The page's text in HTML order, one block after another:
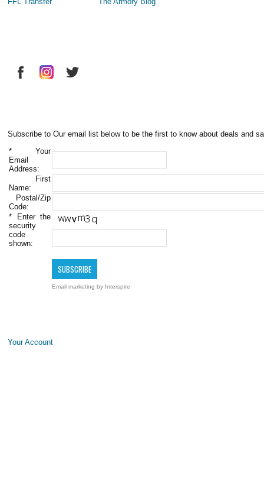
Subscribe to Our email list below to be the first to know about deals and
* Your
Email
Address:
First
Name:
Postal/Zip
Code:
* Enter the
security
code
shown:
Email marketing by Interspire
Your Account